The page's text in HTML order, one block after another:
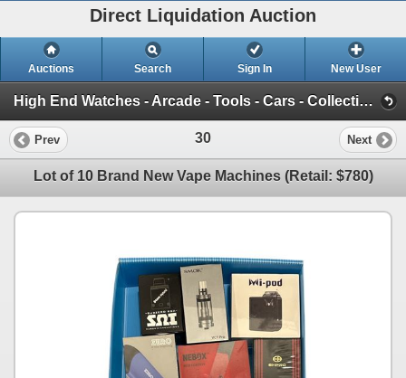
Direct Liquidation Auction
Auctions Search Sign In New User
High End Watches - Arcade - Tools - Cars - Collectibles and Much Much More (Offsite-Richmond) (Session 1)
Prev 30 Next
Lot of 10 Brand New Vape Machines (Retail: $780)